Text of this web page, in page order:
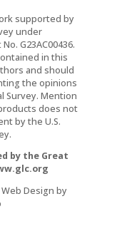
supported by
under
G23AC00436.
in this
and should
the opinions
Survey. Mention
does not
by the U.S.
by the Great
Design by